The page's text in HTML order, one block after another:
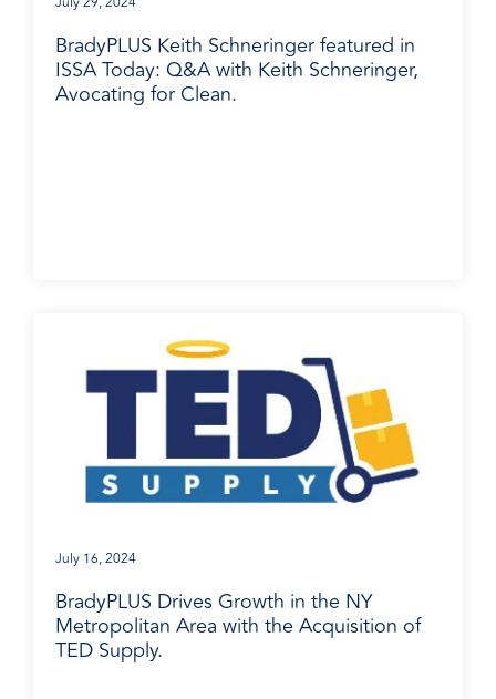
BradyPLUS Keith Schneringer featured in
ISSA Today: Q&A with Keith Schneringer,
Avocating for Clean.
July 16, 2024
BradyPLUS Drives Growth in the NY
Metropolitan Area with the Acquisition of
TED Supply.